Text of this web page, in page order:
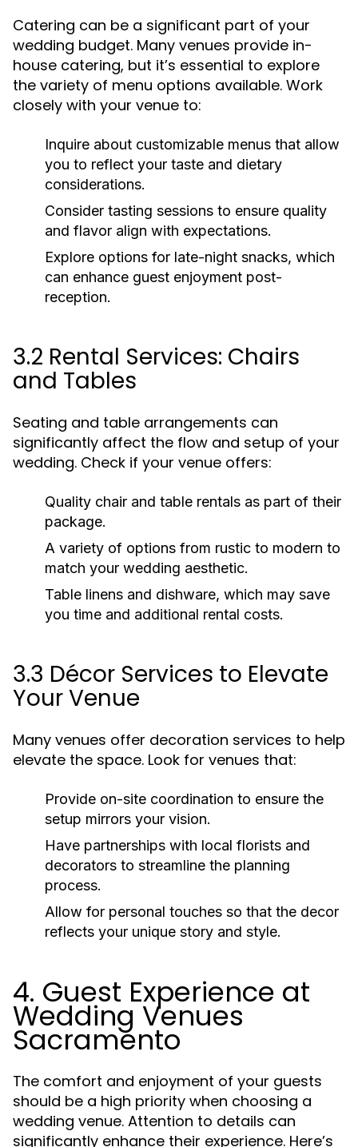
Catering can be a significant part of your
wedding budget. Many venues provide in-
house catering, but it’s essential to explore
the variety of menu options available. Work
closely with your venue to:
Inquire about customizable menus that allow
you to reflect your taste and dietary
considerations.
Consider tasting sessions to ensure quality
and flavor align with expectations.
Explore options for late-night snacks, which
can enhance guest enjoyment post-
reception.
3.2 Rental Services: Chairs
and Tables
Seating and table arrangements can
significantly affect the flow and setup of your
wedding. Check if your venue offers:
Quality chair and table rentals as part of their
package.
A variety of options from rustic to modern to
match your wedding aesthetic.
Table linens and dishware, which may save
you time and additional rental costs.
3.3 Décor Services to Elevate
Your Venue
Many venues offer decoration services to help
elevate the space. Look for venues that:
Provide on-site coordination to ensure the
setup mirrors your vision.
Have partnerships with local florists and
decorators to streamline the planning
process.
Allow for personal touches so that the decor
reflects your unique story and style.
4. Guest Experience at
Wedding Venues
Sacramento
The comfort and enjoyment of your guests
should be a high priority when choosing a
wedding venue. Attention to details can
significantly enhance their experience. Here’s